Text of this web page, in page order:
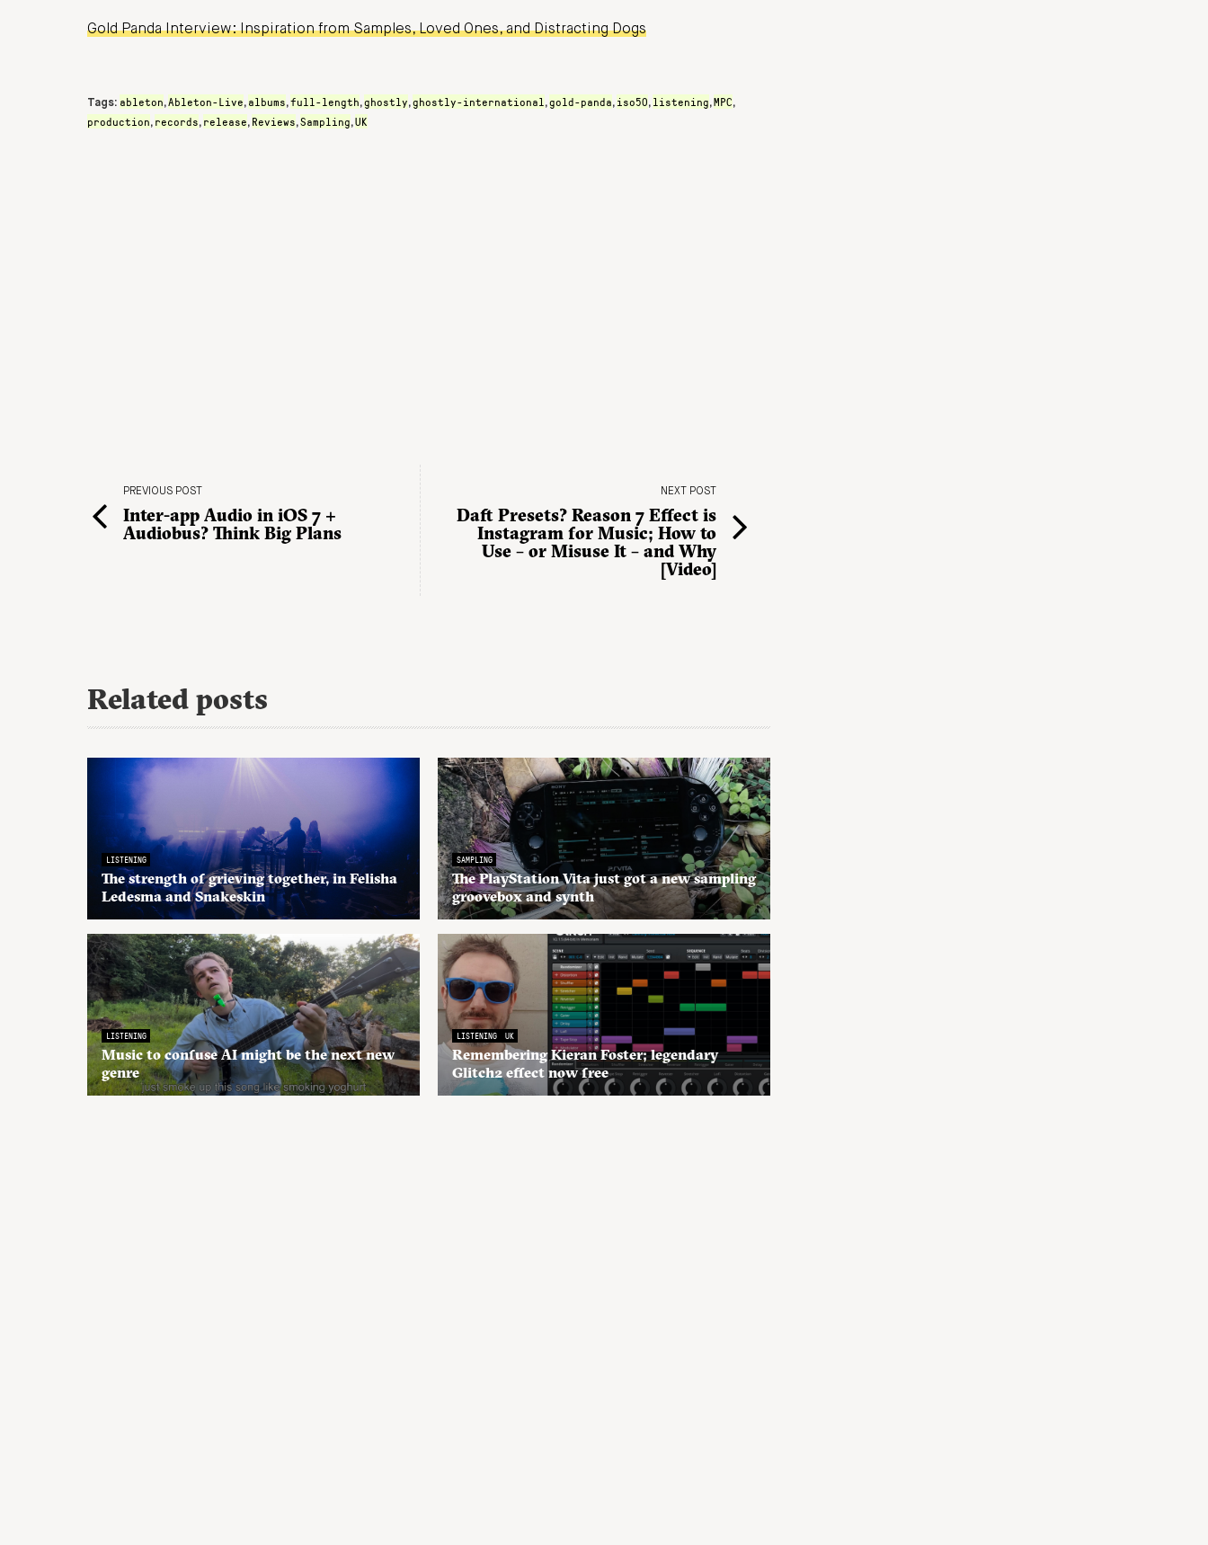
Gold Panda Interview: Inspiration from Samples, Loved Ones, and Distracting Dogs
Tags: ableton,Ableton-Live, albums,full-length,ghostly,ghostly-international ,gold-panda, iso50, listening,MPC,
production, records, release, Reviews,Sampling,UK
PREVIOUS POST
Inter-app Audio in iOS 7 +
Audiobus? Think Big Plans
NEXT POST
Daft Presets? Reason 7 Effect is
Instagram for Music; How to
Use – or Misuse It – and Why
[Video]
Related posts
LISTENING
The strength of grieving together, in Felisha
Ledesma and Snakeskin
SAMPLING
The PlayStation Vita just got a new sampling
groovebox and synth
LISTENING
Music to confuse AI might be the next new
genre
LISTENING UK
Remembering Kieran Foster; legendary
Glitch2 effect now free